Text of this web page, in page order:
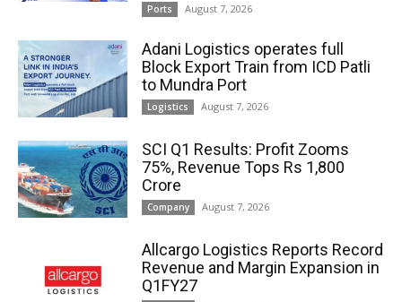
Ports August 7, 2026
Adani Logistics operates full
Block Export Train from ICD Patli
to Mundra Port
Logistics August 7, 2026
SCI Q1 Results: Profit Zooms
75%, Revenue Tops Rs 1,800
Crore
Company August 7, 2026
Allcargo Logistics Reports Record
Revenue and Margin Expansion in
Q1FY27